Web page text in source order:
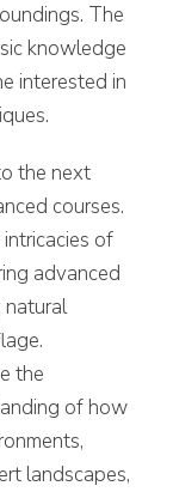
The
knowledge
interested in
the next
courses.
of
advanced
natural
the
of how
landscapes,